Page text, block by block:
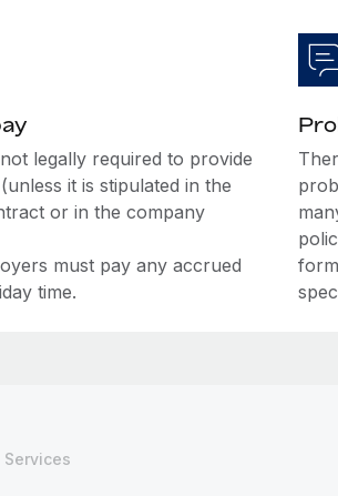
legally required to provide
it is stipulated in the
or in the company
must pay any accrued
time.
Services